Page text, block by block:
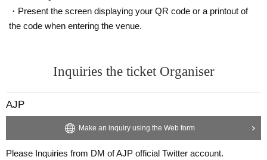
・Present the screen displaying your QR code or a printout of
the code when entering the venue.
Inquiries the ticket Organiser
AJP
Make an inquiry using the Web form
Please Inquiries from DM of AJP official Twitter account.